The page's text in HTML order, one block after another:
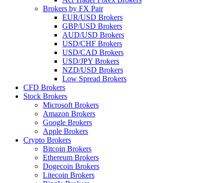
Brokers by FX Pair
EUR/USD Brokers
GBP/USD Brokers
AUD/USD Brokers
USD/CHF Brokers
USD/CAD Brokers
USD/JPY Brokers
NZD/USD Brokers
Low Spread Brokers
CFD Brokers
Stock Brokers
Microsoft Brokers
Amazon Brokers
Google Brokers
Apple Brokers
Crypto Brokers
Bitcoin Brokers
Ethereum Brokers
Dogecoin Brokers
Litecoin Brokers